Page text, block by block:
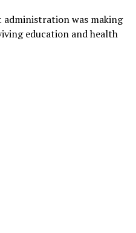
administration was making
education and health